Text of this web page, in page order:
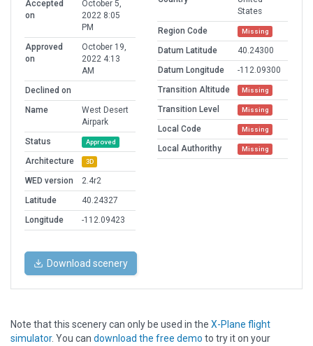
Accepted
on
October 5,
2022 8:05
PM
Approved
on
October 19,
2022 4:13
AM
Declined on
Name
West Desert
Airpark
Status
Approved
Architecture 3D
WED version
2.4r2
Latitude
40.24327
Longitude
-112.09423
States
Region Code
Missing
Datum Latitude
40.24300
Datum Longitude
-112.09300
Transition Altitude
Missing
Transition Level Missing
Local Code Missing
Local Authorithy Missing
Download scenery
Note that this scenery can only be used in the X-Plane flight
simulator. You can download the free demo to try it on your